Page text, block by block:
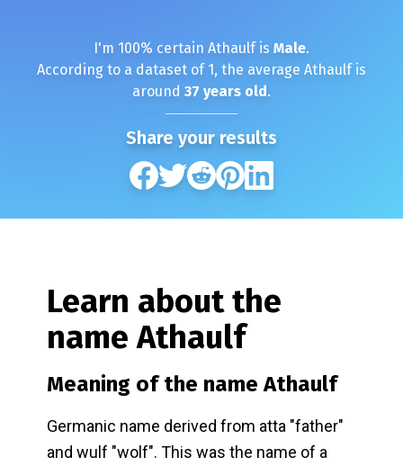
I'm 100% certain Athaulfis Male.
According to a dataset of 1, the average Athaulfis
around 37 years old.
Share your results
Learn about the
nameAthaulf
Meaning of the nameAthaulf
Germanic name derived from atta "father"
and wulf "wolf". This was the name of a